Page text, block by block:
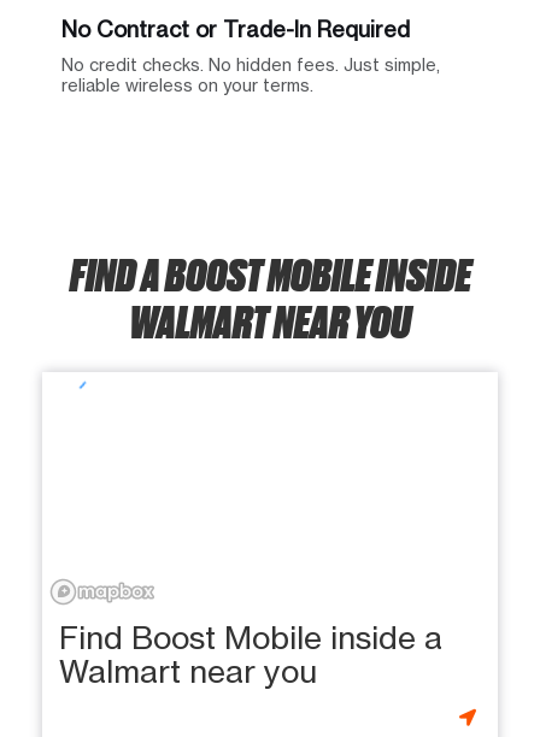
No Contract or Trade-In Required
No credit checks. No hidden fees. Just simple,
reliable wireless on your terms.
FIND A BOOST MOBILE INSIDE
WALMART NEAR YOU
Find Boost Mobile inside a
Walmart near you